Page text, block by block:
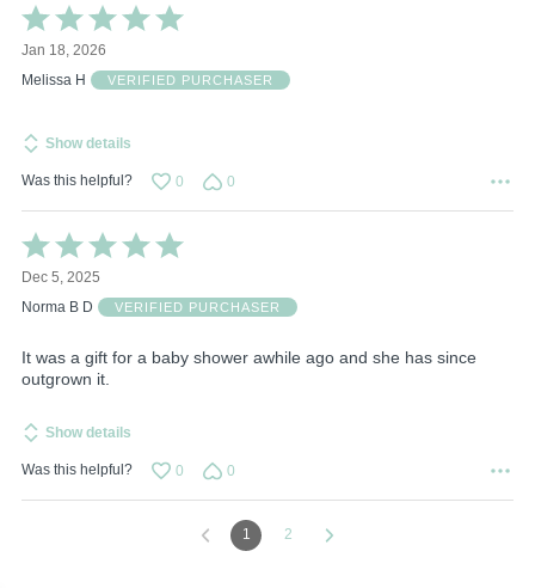
Rated
5
out
of
Jan 18, 2026
Melissa H
VERIFIED PURCHASER
Show details
Was this helpful? 0 0
Rated
5
out
of
Dec 5, 2025
Norma B D
VERIFIED PURCHASER
It was a gift for a baby shower awhile ago and she has since
outgrown it.
Show details
Was this helpful? 0 0
1 2